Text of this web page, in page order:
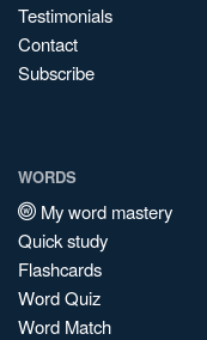
Testimonials
Contact
Subscribe
WORDS
My word mastery
Quick study
Flashcards
Word Quiz
Word Match